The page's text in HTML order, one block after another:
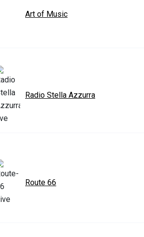
Art of Music
Radio Stella Azzurra
Route 66